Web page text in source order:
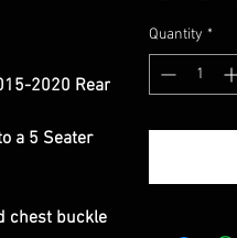
2020 Rear
a 5 Seater
chest buckle
Quantity *